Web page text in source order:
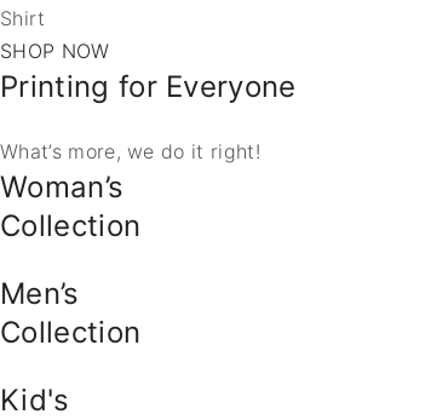
Shirt
SHOP NOW
Printing for Everyone
What’s more, we do it right!
Woman’s
Collection
Men’s
Collection
Kid's